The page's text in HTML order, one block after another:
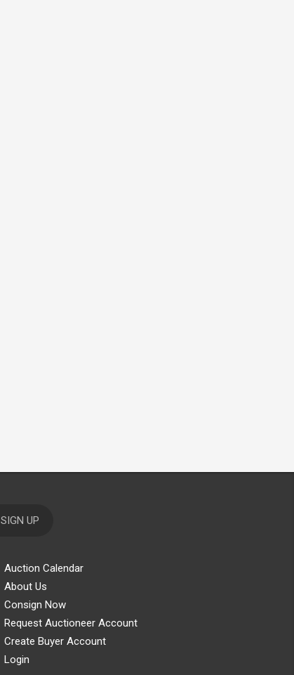
SIGN UP
Auction Calendar
About Us
Consign Now
Request Auctioneer Account
Create Buyer Account
Login